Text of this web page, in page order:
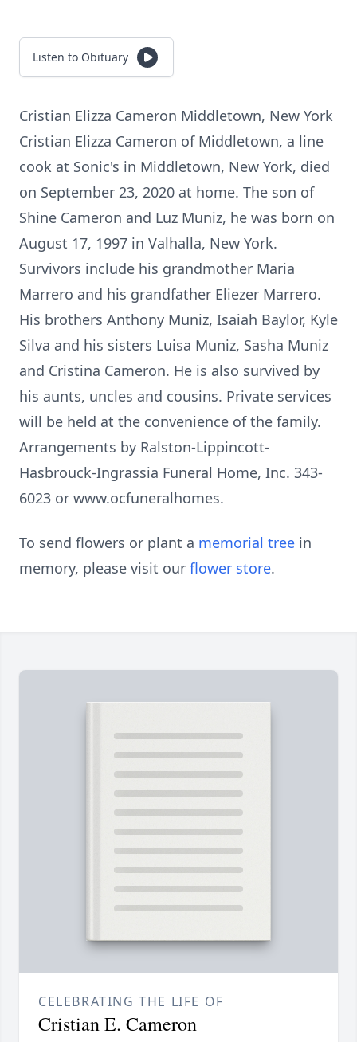
Listen to Obituary
Cristian Elizza Cameron Middletown, New York
Cristian Elizza Cameron of Middletown, a line
cook at Sonic's in Middletown, New York, died
on September 23, 2020 at home. The son of
Shine Cameron and Luz Muniz, he was born on
August 17, 1997 in Valhalla, New York.
Survivors include his grandmother Maria
Marrero and his grandfather Eliezer Marrero.
His brothers Anthony Muniz, Isaiah Baylor, Kyle
Silva and his sisters Luisa Muniz, Sasha Muniz
and Cristina Cameron. He is also survived by
his aunts, uncles and cousins. Private services
will be held at the convenience of the family.
Arrangements by Ralston-Lippincott-
Hasbrouck-Ingrassia Funeral Home, Inc. 343-
6023 or www.ocfuneralhomes.
To send flowers or plant a memorial tree in
memory, please visit our flower store.
CELEBRATING THE LIFE OF
Cristian E. Cameron